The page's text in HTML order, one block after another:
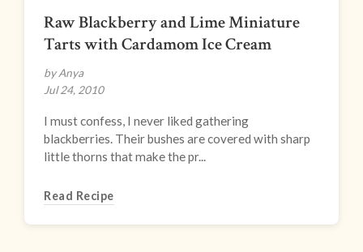
Raw Blackberry and Lime Miniature
Tarts with Cardamom Ice Cream
by Anya
Jul 24, 2010
I must confess, I never liked gathering
blackberries. Their bushes are covered with sharp
little thorns that make the pr...
Read Recipe